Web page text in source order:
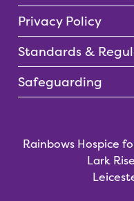
Privacy Policy
Standards &
Safeguarding
Rainbows Hospice
Lark